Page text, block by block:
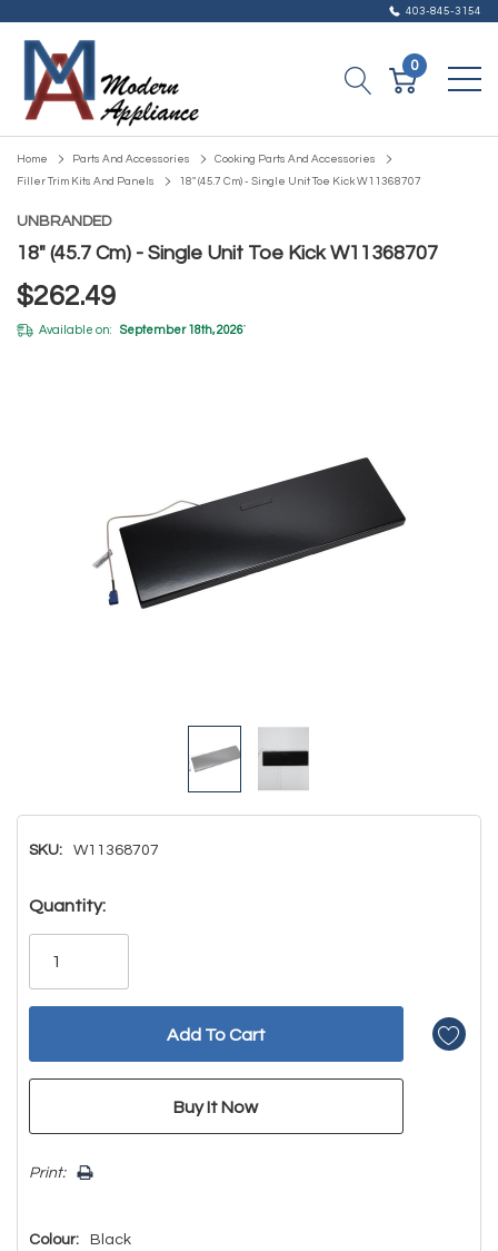
403-845-3154
0
Home Parts And Accessories
Cooking Parts And Accessories
Filler Trim Kits And Panels
18" (45.7 Cm) - Single Unit Toe Kick W11368707
UNBRANDED
18" (45.7 Cm) - Single Unit Toe Kick W11368707
$262.49
Available on: September 18th, 2026*
SKU: W11368707
Hurry!
Only
Quantity:
Print:
Colour: Black